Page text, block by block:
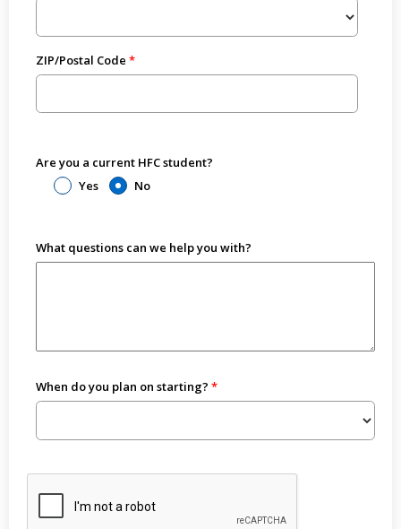
ZIP/Postal Code
Are you a current HFC student?
Yes
No
What questions can we help you with?
When do you plan on starting?